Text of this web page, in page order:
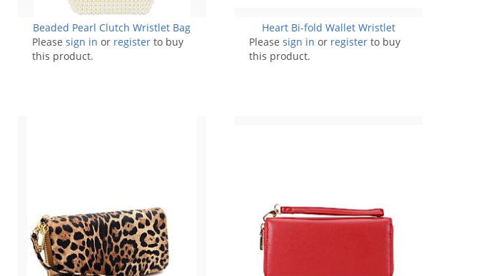
Beaded Pearl Clutch Wristlet Bag
Pleasesign in or register to buy
this product.
Heart Bi-fold Wallet Wristlet
Please sign in or registerto buy
this product.